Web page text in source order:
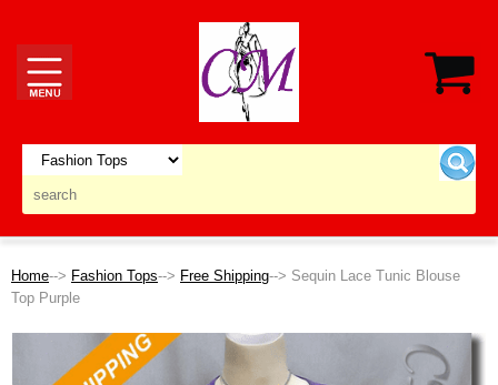
Home--> Fashion Tops--> Free Shipping--> Sequin Lace Tunic Blouse
Top Purple